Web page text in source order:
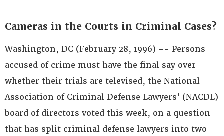
Cameras in the Courts in Criminal Cases?
Washington, DC (February 28, 1996) -- Persons
accused of crime must have the final say over
whether their trials are televised, the National
Association of Criminal Defense Lawyers' (NACDL)
board of directors voted this week, on a question
that has split criminal defense lawyers into two